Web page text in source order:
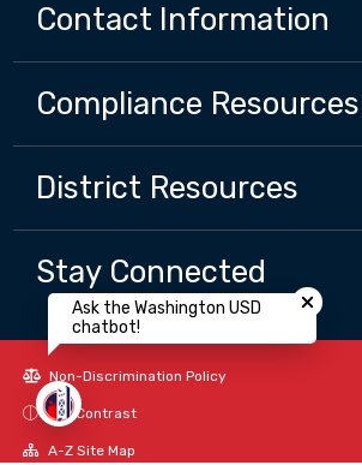
Contact Information
Compliance Resources
District Resources
Stay Connected
Non-Discrimination Policy
High Contrast
A-Z Site Map
Ask the Washington USD
chatbot!